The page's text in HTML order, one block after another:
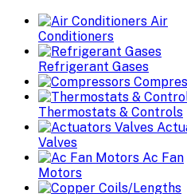
Air
Conditioners
Refrigerant Gases
Thermostats & Controls
Valves
Ac Fan
Motors